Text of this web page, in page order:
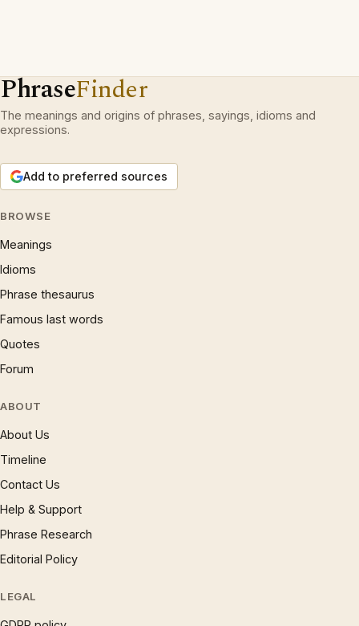
PhraseFinder
The meanings and origins of phrases, sayings, idioms and
expressions.
Add to preferred sources
BROWSE
Meanings
Idioms
Phrase thesaurus
Famous last words
Quotes
Forum
ABOUT
About Us
Timeline
Contact Us
Help & Support
Phrase Research
Editorial Policy
LEGAL